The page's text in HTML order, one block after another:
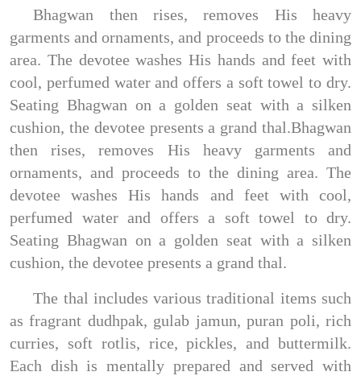
Bhagwan then rises, removes His heavy
garments and ornaments, and proceeds to the dining
area. The devotee washes His hands and feet with
cool, perfumed water and offers a soft towel to dry.
Seating Bhagwan on a golden seat with a silken
cushion, the devotee presents a grand thal.Bhagwan
then rises, removes His heavy garments and
ornaments, and proceeds to the dining area. The
devotee washes His hands and feet with cool,
perfumed water and offers a soft towel to dry.
Seating Bhagwan on a golden seat with a silken
cushion, the devotee presents a grand thal.
The thal includes various traditional items such
as fragrant dudhpak, gulab jamun, puran poli, rich
curries, soft rotlis, rice, pickles, and buttermilk.
Each dish is mentally prepared and served with